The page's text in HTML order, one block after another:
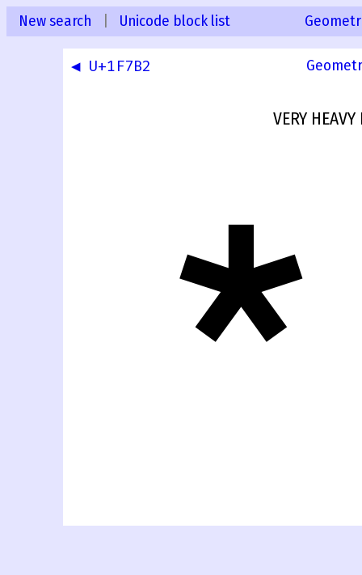
New search Unicode block list
◀ U+1F7B2
VERY
🞳